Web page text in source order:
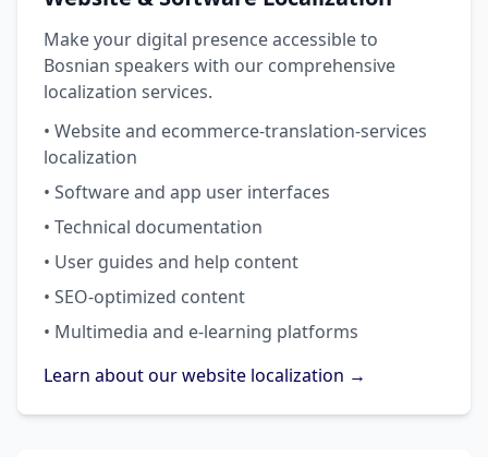
Make your digital presence accessible to
Bosnian speakers with our comprehensive
localization services.
• Website and ecommerce-translation-services
localization
• Software and app user interfaces
• Technical documentation
• User guides and help content
• SEO-optimized content
• Multimedia and e-learning platforms
Learn about our website localization →